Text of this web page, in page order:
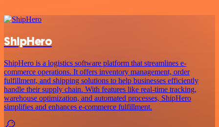
ShipHero
ShipHero is a logistics software platform that streamlines e-
commerce operations. It offers inventory management, order
fulfillment, and shipping solutions to help businesses efficiently
handle their supply chain. With features like real-time tracking,
warehouse optimization, and automated processes, ShipHero
simplifies and enhances e-commerce fulfillment.